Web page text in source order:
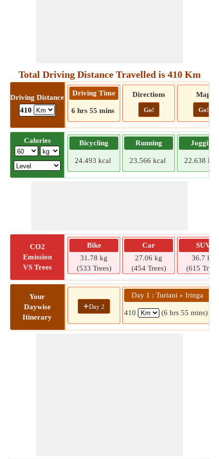
Total Driving Distance Travelled is 410 Km
Driving Distance
410
Driving Time
6 hrs 55 mins
Directions
Go!
Map
Go!
Calories Bicycling
24.493 kcal
Running
23.566 kcal
Jogging
22.638
CO2
Emission
VS Trees
Bike
31.78 kg
(533 Trees)
Car
27.06 kg
(454 Trees)
SUV
36.7 kg
(615
Your
Daywise
Itinerary
+Day 2
Day 1 : Turiani » Iringa
410 (6 hrs 55 mins)